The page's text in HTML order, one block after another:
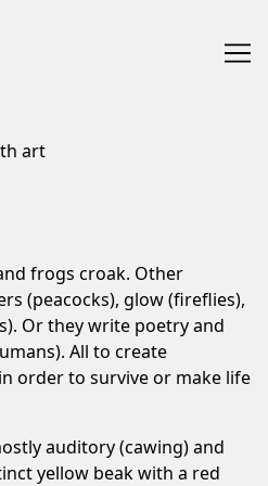
art
frogs croak. Other
(peacocks), glow (fireflies),
Or they write poetry and
All to create
order to survive or make life
auditory (cawing) and
yellow beak with a red